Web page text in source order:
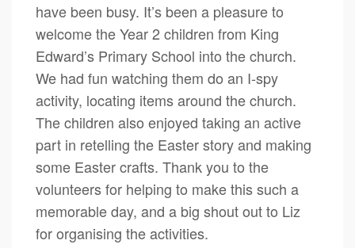
have been busy. It’s been a pleasure to
welcome the Year 2 children from King
Edward’s Primary School into the church.
We had fun watching them do an I-spy
activity, locating items around the church.
The children also enjoyed taking an active
part in retelling the Easter story and making
some Easter crafts. Thank you to the
volunteers for helping to make this such a
memorable day, and a big shout out to Liz
for organising the activities.